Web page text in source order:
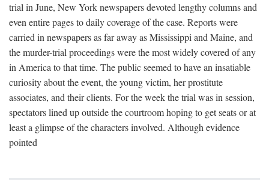
trial in June, New York newspapers devoted lengthy columns and
even entire pages to daily coverage of the case. Reports were
carried in newspapers as far away as Mississippi and Maine, and
the murder-trial proceedings were the most widely covered of any
in America to that time. The public seemed to have an insatiable
curiosity about the event, the young victim, her prostitute
associates, and their clients. For the week the trial was in session,
spectators lined up outside the courtroom hoping to get seats or at
least a glimpse of the characters involved. Although evidence
pointed